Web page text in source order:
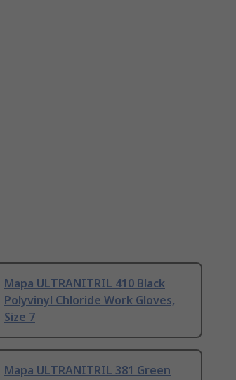
Mapa ULTRANITRIL 410 Black
Polyvinyl Chloride Work Gloves,
Size 7
Mapa ULTRANITRIL 381 Green